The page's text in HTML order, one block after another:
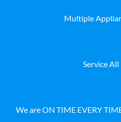
Multiple
Service
We are ON TIME EVERY